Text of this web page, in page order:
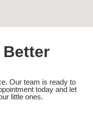
Better
Our team is ready to
today and let
little ones.